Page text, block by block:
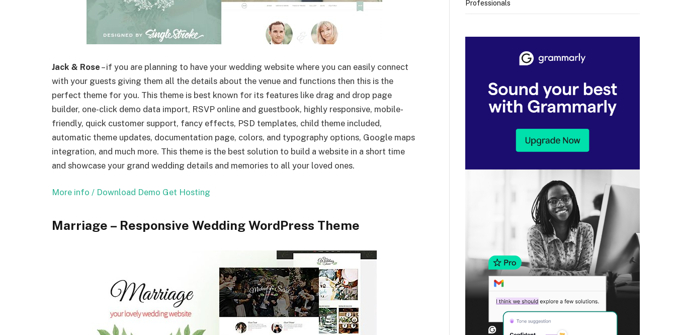
Jack & Rose – if you are planning to have your wedding website where you can easily connect
with your guests giving them all the details about the venue and functions then this is the
perfect theme for you. This theme is best known for its features like drag and drop page
builder, one-click demo data import, RSVP online and guestbook, highly responsive, mobile-
friendly, quick customer support, fancy effects, PSD templates, child theme included,
automatic theme updates, documentation page, colors, and typography options, Google maps
integration, and much more. This theme is the best solution to build a website in a short time
and showcase your grand wedding details and memories to all your loved ones.
More info / Download Demo Get Hosting
Marriage – Responsive Wedding WordPress Theme
Professionals